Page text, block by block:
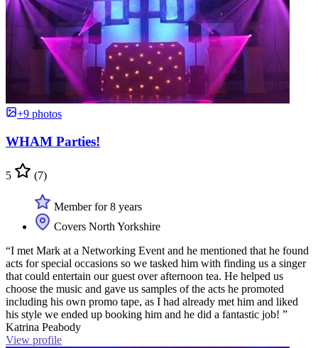
+9 photos
WHAM Parties!
5 (7)
Member for 8 years
Covers North Yorkshire
“I met Mark at a Networking Event and he mentioned that he found
acts for special occasions so we tasked him with finding us a singer
that could entertain our guest over afternoon tea. He helped us
choose the music and gave us samples of the acts he promoted
including his own promo tape, as I had already met him and liked
his style we ended up booking him and he did a fantastic job! ”
Katrina Peabody
View profile